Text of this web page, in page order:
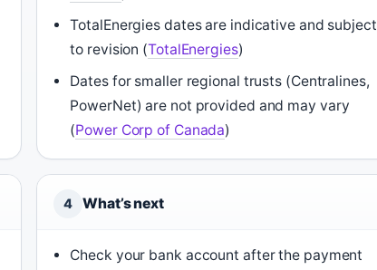
TotalEnergies dates are indicative and subject
to revision (TotalEnergies)
Dates for smaller regional trusts (Centralines,
PowerNet) are not provided and may vary
(Power Corp of Canada)
4 What’s next
Check your bank account after the payment